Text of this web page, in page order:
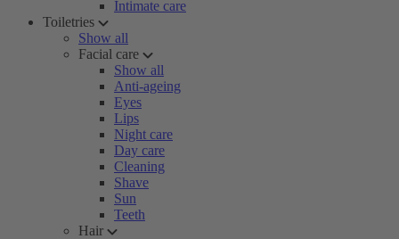
Intimate care
Toiletries
Show all
Facial care
Show all
Anti-ageing
Eyes
Lips
Night care
Day care
Cleaning
Shave
Sun
Teeth
Hair